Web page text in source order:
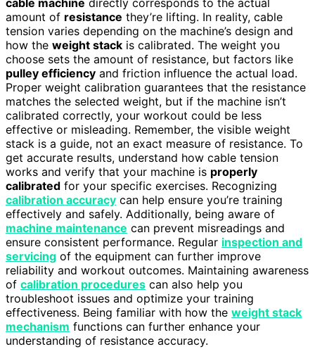
cable machine directly corresponds to the actual
amount of resistance they’re lifting. In reality, cable
tension varies depending on the machine’s design and
how the weight stack is calibrated. The weight you
choose sets the amount of resistance, but factors like
pulley efficiency and friction influence the actual load.
Proper weight calibration guarantees that the resistance
matches the selected weight, but if the machine isn’t
calibrated correctly, your workout could be less
effective or misleading. Remember, the visible weight
stack is a guide, not an exact measure of resistance. To
get accurate results, understand how cable tension
works and verify that your machine is properly
calibrated for your specific exercises. Recognizing
calibration accuracy can help ensure you’re training
effectively and safely. Additionally, being aware of
machine maintenance can prevent misreadings and
ensure consistent performance. Regular inspection and
servicing of the equipment can further improve
reliability and workout outcomes. Maintaining awareness
of calibration procedures can also help you
troubleshoot issues and optimize your training
effectiveness. Being familiar with how the weight stack
mechanism functions can further enhance your
understanding of resistance accuracy.